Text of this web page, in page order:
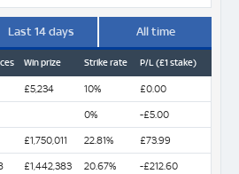
Last 14 days All time
Win prize Strike rate P/L (£1 stake)
£5,234 10% £0.00
0% -£5.00
£1,750,011 22.81% £73.99
£1,442,383 20.67% -£212.60